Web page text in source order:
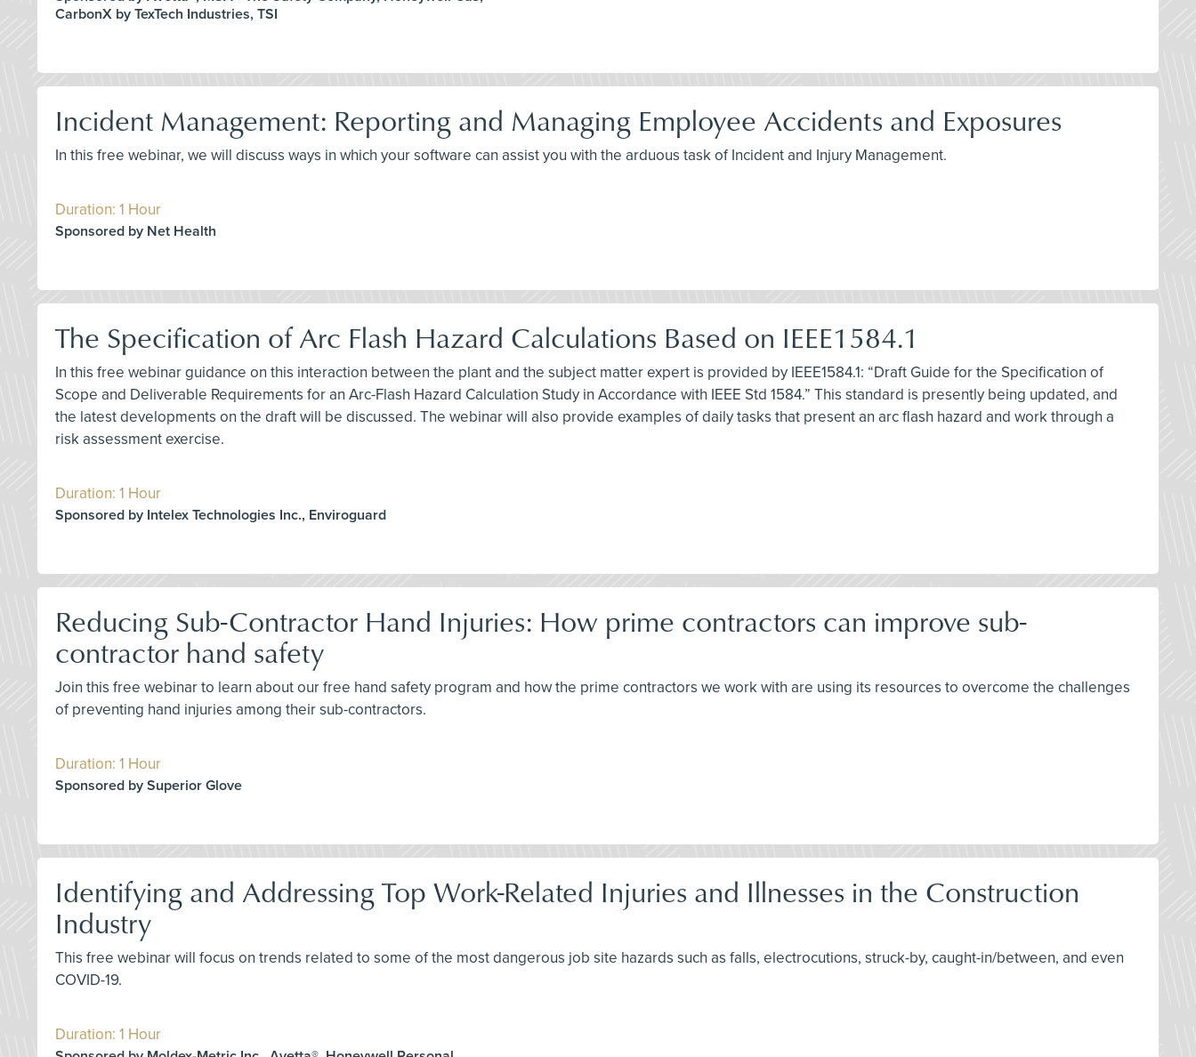
CarbonX by TexTech Industries, TSI
Incident Management: Reporting and Managing Employee Accidents and Exposures
In this free webinar, we will discuss ways in which your software can assist you with the arduous task of Incident and Injury Management.
Duration: 1 Hour
Sponsored by Net Health
The Specification of Arc Flash Hazard Calculations Based on IEEE1584.1
In this free webinar guidance on this interaction between the plant and the subject matter expert is provided by IEEE1584.1: “Draft Guide for the Specification of
Scope and Deliverable Requirements for an Arc-Flash Hazard Calculation Study in Accordance with IEEE Std 1584.” This standard is presently being updated, and
the latest developments on the draft will be discussed. The webinar will also provide examples of daily tasks that present an arc flash hazard and work through a
risk assessment exercise.
Duration: 1 Hour
Sponsored by Intelex Technologies Inc., Enviroguard
Reducing Sub-Contractor Hand Injuries: How prime contractors can improve sub-
contractor hand safety
Join this free webinar to learn about our free hand safety program and how the prime contractors we work with are using its resources to overcome the challenges
of preventing hand injuries among their sub-contractors.
Duration: 1 Hour
Sponsored by Superior Glove
Identifying and Addressing Top Work-Related Injuries and Illnesses in the Construction
Industry
This free webinar will focus on trends related to some of the most dangerous job site hazards such as falls, electrocutions, struck-by, caught-in/between, and even
COVID-19.
Duration: 1 Hour